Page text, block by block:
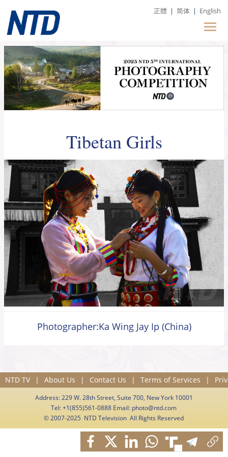
正體 | 简体 | English
Tibetan Girls
Photographer:Ka Wing Jay Ip (China)
NTD TV | About Us | Contact Us | Terms of Services |
Address: 229 W. 28th Street, Suite 700, New York 10001
Tel: +1(855)561-0888 Email: photo@ntd.com
© 2007-2025 NTD Television All Rights Reserved